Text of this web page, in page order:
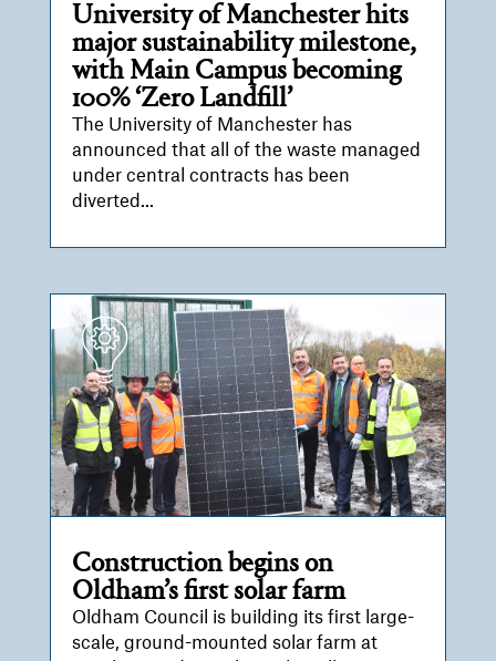
University of Manchester hits
major sustainability milestone,
with Main Campus becoming
100% ‘Zero Landfill’
The University of Manchester has
announced that all of the waste managed
under central contracts has been
diverted...
Construction begins on
Oldham’s first solar farm
Oldham Council is building its first large-
scale, ground-mounted solar farm at